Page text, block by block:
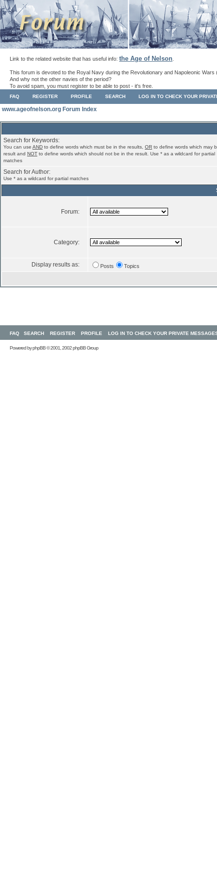
Link to the related website that has useful info: the Age of Nelson
This forum is devoted to the Royal Navy during the Revolutionary and Napoleonic Wars
And why not the other navies of the period?
To avoid spam, you must register to be able to post - it's free.
FAQ REGISTER PROFILE SEARCH LOG IN TO CHECK YOUR
www.ageofnelson.org Forum Index
Search for Keywords:
You can use AND to define words which must be in the results, OR to define words which may
result and NOT to define words which should not be in the result. Use * as a wildcard for partial
matches
Search for Author:
Use * as a wildcard for partial matches
Forum:
Category:
Display results as: Posts Topics
FAQ SEARCH REGISTER PROFILE LOG IN TO CHECK YOUR PRIVATE
Powered byphpBB© 2001, 2002 phpBB Group